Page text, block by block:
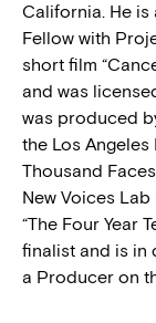
California. He
Fellow with
short film
and was
was produced
the Los Angeles
Thousand
New Voices
“The Four Year
finalist and is in
a Producer on